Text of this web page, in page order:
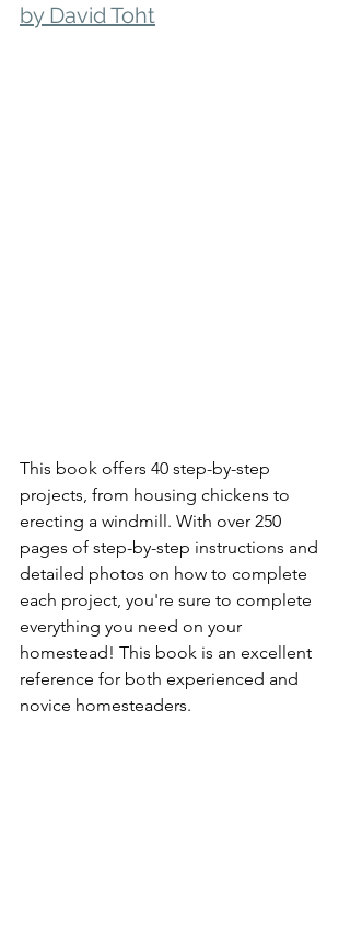
by David Toht
This book offers 40 step-by-step
projects, from housing chickens to
erecting a windmill. With over 250
pages of step-by-step instructions and
detailed photos on how to complete
each project, you're sure to complete
everything you need on your
homestead! This book is an excellent
reference for both experienced and
novice homesteaders.